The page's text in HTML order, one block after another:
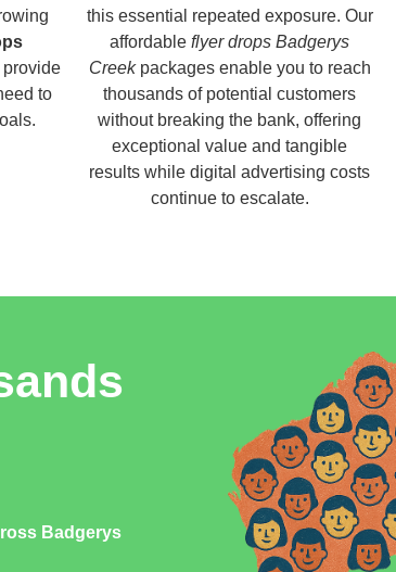
to
this essential repeated exposure. Our
affordable flyer drops Badgerys
Creekpackages enable you to reach
thousands of potential customers
without breaking the bank, offering
exceptional value and tangible
results while digital advertising costs
continue to escalate.
Badgerys